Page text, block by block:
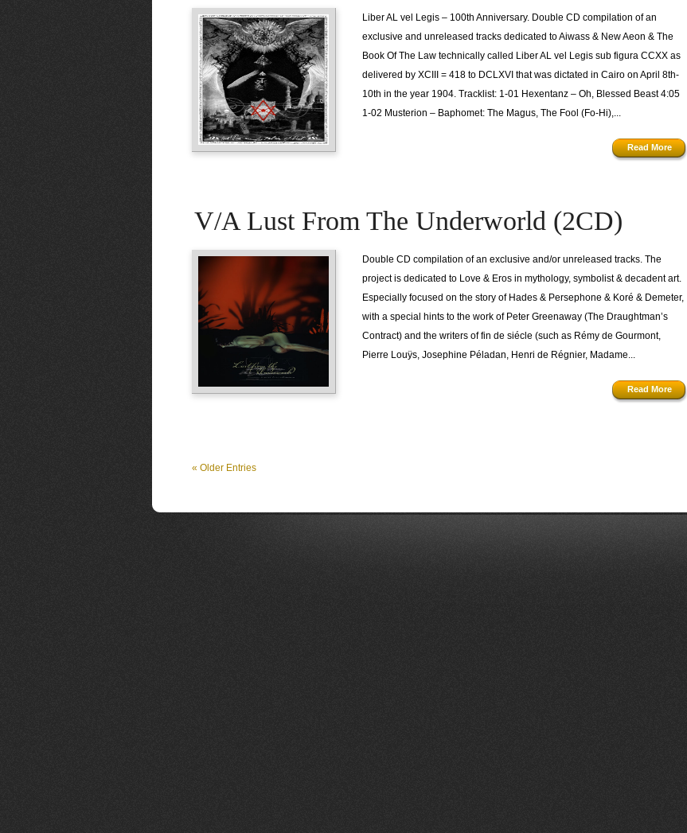
Liber AL vel Legis – 100th Anniversary. Double CD compilation of an
exclusive and unreleased tracks dedicated to Aiwass & New Aeon & The
Book Of The Law technically called Liber AL vel Legis sub figura CCXX as
delivered by XCIII = 418 to DCLXVI that was dictated in Cairo on April 8th-
10th in the year 1904. Tracklist: 1-01 Hexentanz – Oh, Blessed Beast 4:05
1-02 Musterion – Baphomet: The Magus, The Fool (Fo-Hi),...
Read More
V/A Lust From The Underworld (2CD)
Double CD compilation of an exclusive and/or unreleased tracks. The
project is dedicated to Love & Eros in mythology, symbolist & decadent art.
Especially focused on the story of Hades & Persephone & Koré & Demeter,
with a special hints to the work of Peter Greenaway (The Draughtman’s
Contract) and the writers of fin de siécle (such as Rémy de Gourmont,
Pierre Louÿs, Josephine Péladan, Henri de Régnier, Madame...
Read More
« Older Entries